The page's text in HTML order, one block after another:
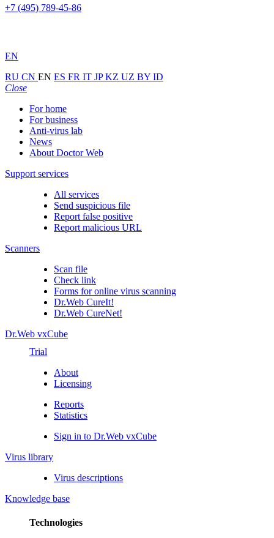
+7 (495) 789-45-86
EN
RU CN EN ES FR IT JPKZ UZ BY ID
Close
For home
For business
Anti-virus lab
News
About Doctor Web
Support services
All services
Send suspicious file
Report false positive
Report malicious URL
Scanners
Scan file
Check link
Forms for online virus scanning
Dr.Web CureIt!
Dr.Web CureNet!
Dr.Web vxCube
Trial
About
Licensing
Reports
Statistics
Sign in to Dr.Web vxCube
Virus library
Virus descriptions
Knowledge base
Technologies